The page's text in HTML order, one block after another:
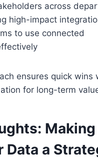
across
high-impact
to use connected
ensures quick wins
for long-term
Making
Data a